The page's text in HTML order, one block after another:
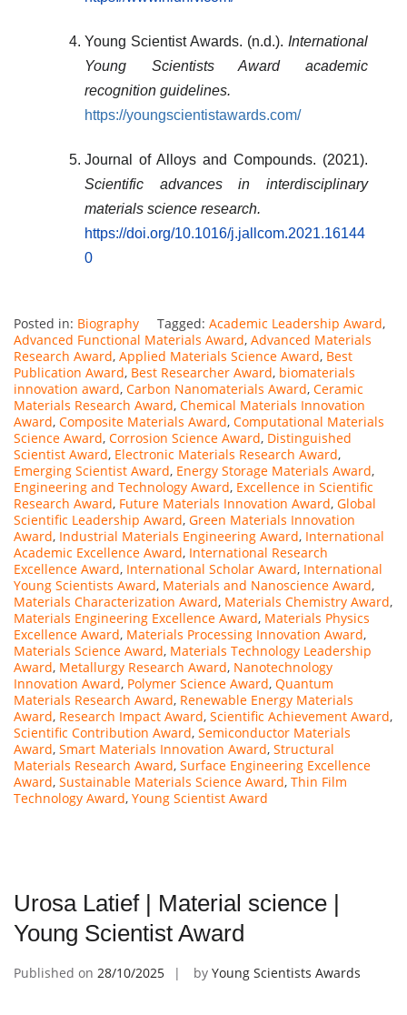
Young Scientist Awards. (n.d.). International
Young Scientists Award academic
recognition guidelines.
https://youngscientistawards.com/
Journal of Alloys and Compounds. (2021).
Scientific advances in interdisciplinary
materials science research.
https://doi.org/10.1016/j.jallcom.2021.16144
0
Posted in: Biography Tagged: Academic Leadership Award,
Advanced Functional Materials Award, Advanced Materials
Research Award, Applied Materials Science Award, Best
Publication Award, Best Researcher Award, biomaterials
innovation award, Carbon Nanomaterials Award, Ceramic
Materials Research Award, Chemical Materials Innovation
Award, Composite Materials Award, Computational Materials
Science Award, Corrosion Science Award, Distinguished
Scientist Award, Electronic Materials Research Award,
Emerging Scientist Award, Energy Storage Materials Award,
Engineering and Technology Award, Excellence in Scientific
Research Award, Future Materials Innovation Award, Global
Scientific Leadership Award, Green Materials Innovation
Award, Industrial Materials Engineering Award, International
Academic Excellence Award, International Research
Excellence Award, International Scholar Award, International
Young Scientists Award, Materials and Nanoscience Award,
Materials Characterization Award, Materials Chemistry Award,
Materials Engineering Excellence Award, Materials Physics
Excellence Award, Materials Processing Innovation Award,
Materials Science Award, Materials Technology Leadership
Award, Metallurgy Research Award, Nanotechnology
Innovation Award, Polymer Science Award, Quantum
Materials Research Award, Renewable Energy Materials
Award, Research Impact Award, Scientific Achievement Award,
Scientific Contribution Award, Semiconductor Materials
Award, Smart Materials Innovation Award, Structural
Materials Research Award, Surface Engineering Excellence
Award, Sustainable Materials Science Award, Thin Film
Technology Award, Young Scientist Award
Urosa Latief | Material science |
Young Scientist Award
Published on 28/10/2025 by Young Scientists Awards